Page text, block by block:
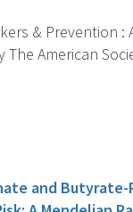
& Prevention
American
and